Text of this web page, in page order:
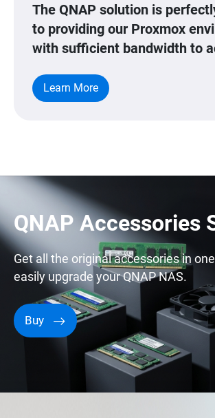
The QNAP solution is
to providing our Proxmox
with sufficient bandwidth to
Learn More
QNAP Accessories
Get all the original accessories in
easily upgrade your QNAP NAS.
Buy